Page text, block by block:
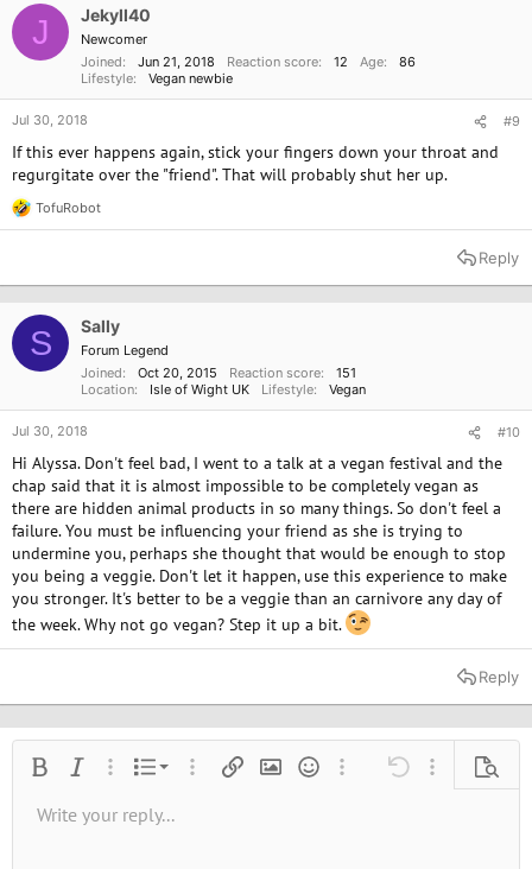
o
n
s
J Jekyll40
Newcomer
Joined
Jun 21, 2018 Reaction score 12 Age
86
Lifestyle
Vegan newbie
Jul 30, 2018 #9
If this ever happens again, stick your fingers down your throat and
regurgitate over the "friend". That will probably shut her up.
R
e
t
o
n
s
TofuRobot
Reply
S Sally
Forum Legend
Joined
Oct 20, 2015 Reaction score
151
Location
Isle of Wight UK Lifestyle Vegan
Jul 30, 2018 #10
Hi Alyssa. Don't feel bad, I went to a talk at a vegan festival and the
chap said that it is almost impossible to be completely vegan as
there are hidden animal products in so many things. So don't feel a
failure. You must be influencing your friend as she is trying to
undermine you, perhaps she thought that would be enough to stop
you being a veggie. Don't let it happen, use this experience to make
you stronger. It's better to be a veggie than an carnivore any day of
the week. Why not go vegan? Step it up a bit.
Reply
Bold Italic More options…
List
Ordered list
More options…
Insert linkInsert image
SmiliesMore options…
Undo More
Font size9
Text color
Font familyStrike-through
AlignmentAlign left
Paragraph format
Normal
QuoteMediaInsert tableInsert horizontal line
RedoToggle BB code
Remove formatting
Drafts
Write your reply...